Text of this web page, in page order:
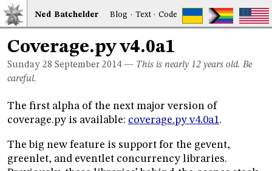
Ned Batchelder Blog · Text·Code
Coverage.py v4.0a1
Sunday 28 September 2014 — This is nearly 12 years old. Be
careful.
The first alpha of the next major version of
coverage.py is available: coverage.py v4.0a1.
The big new feature is support for the gevent,
greenlet, and eventlet concurrency libraries.